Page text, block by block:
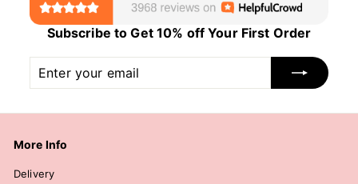
Subscribe to Get 10% off Your First Order
your
email
More Info
Delivery